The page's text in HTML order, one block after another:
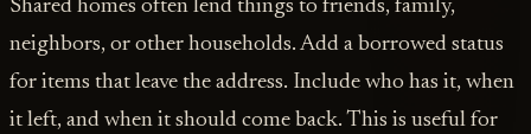
Shared homes often lend things to friends, family,
neighbors, or other households. Add a borrowed status
for items that leave the address. Include who has it, when
it left, and when it should come back. This is useful for